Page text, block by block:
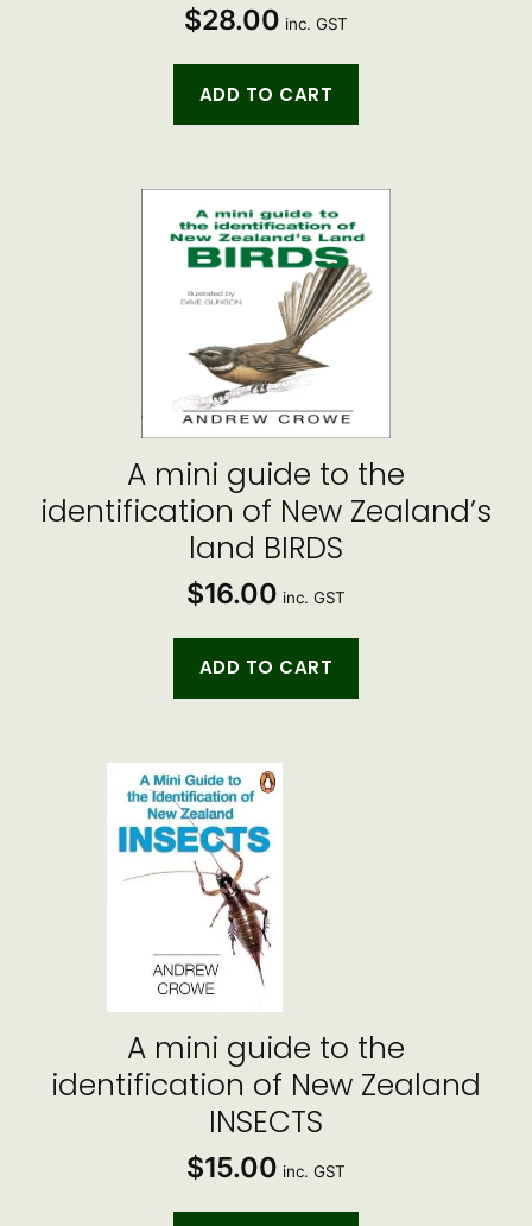
$28.00 inc. GST
ADD TO CART
A mini guide to the
identification of New Zealand’s
land BIRDS
$16.00 inc. GST
ADD TO CART
A mini guide to the
identification of New Zealand
INSECTS
$15.00 inc. GST